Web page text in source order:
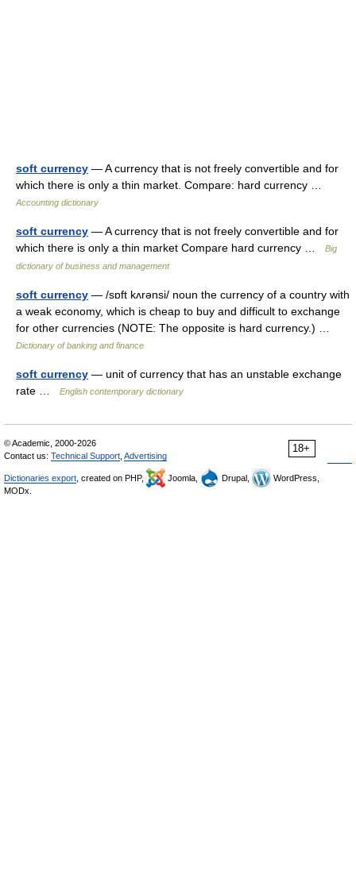
soft currency — A currency that is not freely convertible and for
which there is only a thin market. Compare: hard currency …
Accounting dictionary
soft currency — A currency that is not freely convertible and for
which there is only a thin market Compare hard currency …
Big
dictionary of business and management
soft currency — /sɒft kʌrənsi/ noun the currency of a country with
a weak economy, which is cheap to buy and difficult to exchange
for other currencies (NOTE: The opposite is hard currency.) …
Dictionary of banking and finance
soft currency — unit of currency that has an unstable exchange
rate …
English contemporary dictionary
18+
© Academic, 2000-2026
Contact us: Technical Support Advertising
Dictionaries export , created on PHP, Joomla, Drupal,
WordPress,
MODx.